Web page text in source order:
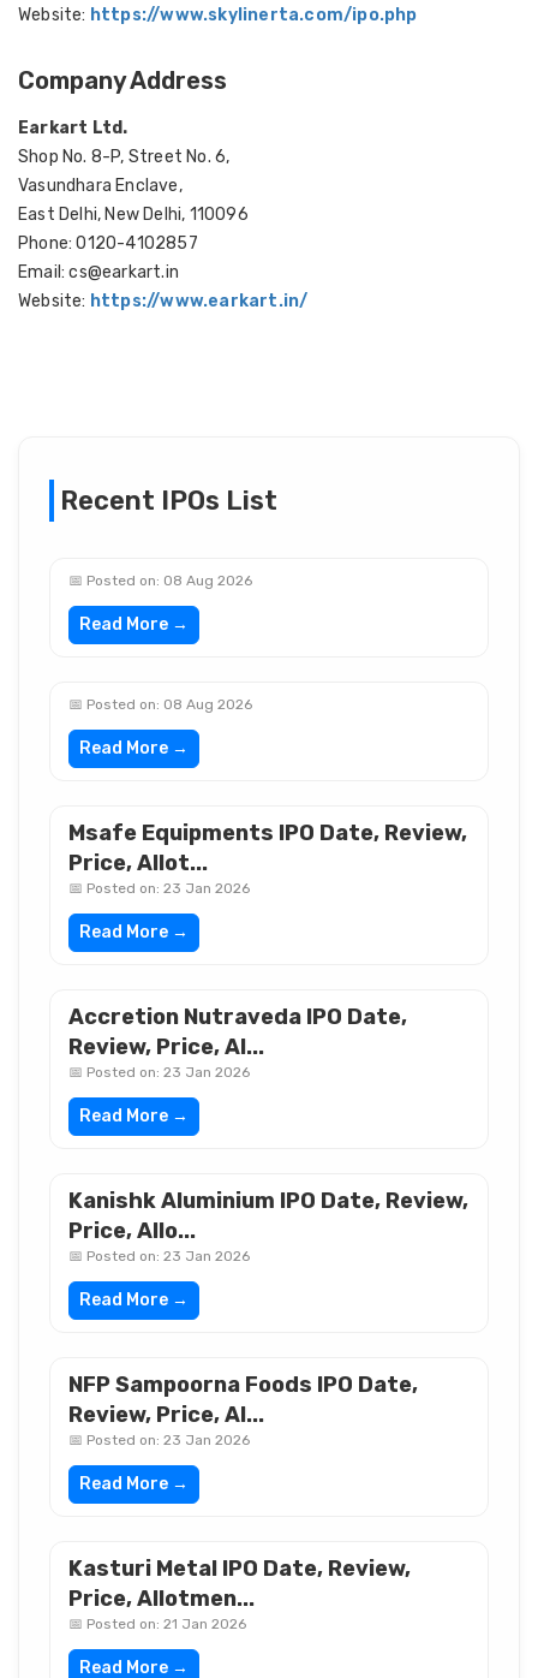
Website: https://www.skylinerta.com/ipo.php
Company Address
Earkart Ltd.
Shop No. 8-P, Street No. 6,
Vasundhara Enclave,
East Delhi, New Delhi, 110096
Phone: 0120-4102857
Email: cs@earkart.in
Website: https://www.earkart.in/
Recent IPOs List
📅 Posted on: 08 Aug 2026
Read More →
📅 Posted on: 08 Aug 2026
Read More →
Msafe Equipments IPO Date, Review,
Price, Allot...
📅 Posted on: 23 Jan 2026
Read More →
Accretion Nutraveda IPO Date,
Review, Price, Al...
📅 Posted on: 23 Jan 2026
Read More →
Kanishk Aluminium IPO Date, Review,
Price, Allo...
📅 Posted on: 23 Jan 2026
Read More →
NFP Sampoorna Foods IPO Date,
Review, Price, Al...
📅 Posted on: 23 Jan 2026
Read More →
Kasturi Metal IPO Date, Review,
Price, Allotmen...
📅 Posted on: 21 Jan 2026
Read More →